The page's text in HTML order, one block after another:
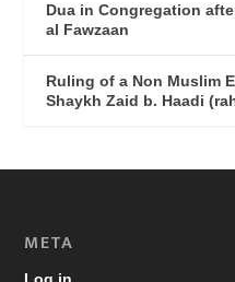
Dua in Congregation
al Fawzaan
Ruling of a Non Muslim
Shaykh Zaid b. Haadi
META